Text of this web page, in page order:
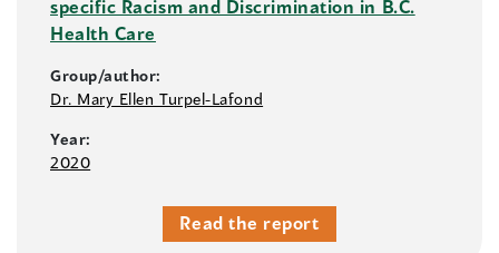
specific Racism and Discrimination in B.C.
Health Care
Group/author:
Dr. Mary Ellen Turpel-Lafond
Year:
2020
Read the report